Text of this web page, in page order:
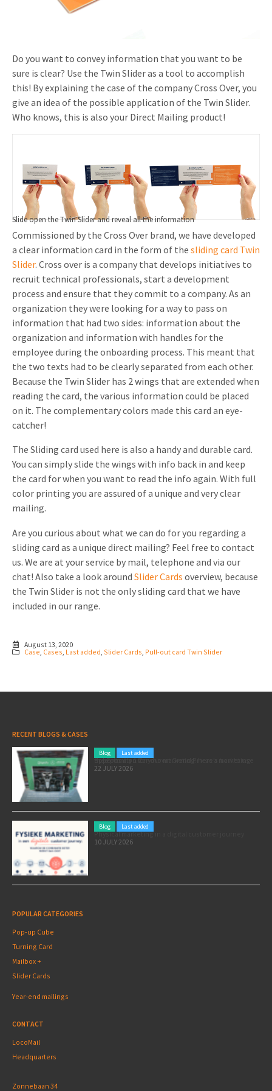
Do you want to convey information that you want to be
sure is clear? Use the Twin Slider as a tool to accomplish
this! By explaining the case of the company Cross Over, you
give an idea of the possible application of the Twin Slider.
Who knows, this is also your Direct Mailing product!
Slide open the Twin Slider and reveal all the information
Commissioned by the Cross Over brand, we have developed
a clear information card in the form of the sliding card Twin
Slider. Cross over is a company that develops initiatives to
recruit technical professionals, start a development
process and ensure that they commit to a company. As an
organization they were looking for a way to pass on
information that had two sides: information about the
organization and information with handles for the
employee during the onboarding process. This meant that
the two texts had to be clearly separated from each other.
Because the Twin Slider has 2 wings that are extended when
reading the card, the various information could be placed
on it. The complementary colors made this card an eye-
catcher!
The Sliding card used here is also a handy and durable card.
You can simply slide the wings with info back in and keep
the card for when you want to read the info again. With full
color printing you are assured of a unique and very clear
mailing.
Are you curious about what we can do for you regarding a
sliding card as a unique direct mailing? Feel free to contact
us. We are at your service by mail, telephone and via our
chat! Also take a look around Slider Cards overview, because
the Twin Slider is not the only sliding card that we have
included in our range.
August 13, 2020
Case Cases Last added Slider Cards Pull-out card Twin Slider
RECENT BLOGS & CASES
Blog Last added
Pole position for your marketing: here’s how to use the Formula 1 Zandvoort Grand Prix as a marketing opportunity
22 JULY 2026
Blog Last added
Physical marketing in a digital customer journey
10 JULY 2026
POPULAR CATEGORIES
Pop-up Cube
Turning Card
Mailbox +
Slider Cards
Year-end mailings
CONTACT
LocoMail
Headquarters
Zonnebaan 34
Lenticular Cards
Twin Sliders
Other mailings
All products
Non-profit Marketing
Marketing in Healthcare
Hospitality marketing
Food Marketing
App launch
Create calendar
Customer loyalty
Vacancies
Contact details
Sustainability